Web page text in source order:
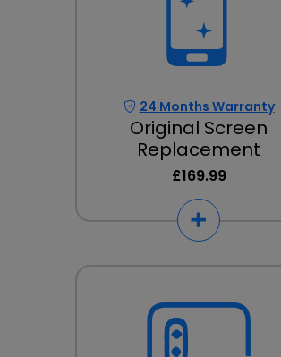
24 Months Warranty
Original Screen
Replacement
£169.99